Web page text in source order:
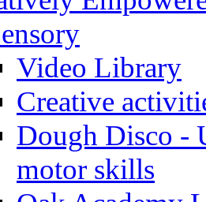
Video Library
Creative
Dough Disco -
motor skills